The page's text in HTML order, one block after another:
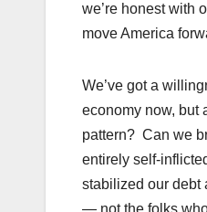
we’re honest with
move America
We’ve got a
economy now, but
pattern? Can we
entirely self-
stabilized our debt